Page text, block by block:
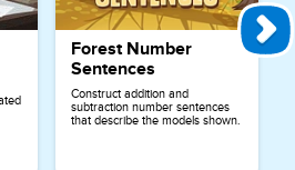
Forest Number
Sentences
Construct addition and
subtraction number sentences
that describe the models shown.